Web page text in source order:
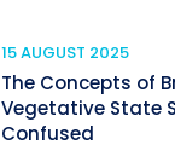
15 AUGUST 2025
The Concepts of
Vegetative State
Confused